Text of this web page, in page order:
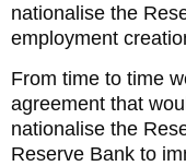
nationalise the
employment
From time to time
agreement that
nationalise the
Reserve Bank to